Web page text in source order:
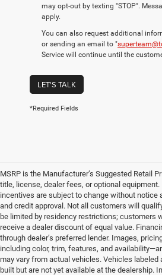
may opt-out by texting "STOP".
apply.
You can also request additional
or sending an email to "
Service will continue until the
LET'S TALK
*Required Fields
MSRP is the Manufacturer’s Suggested Retail
title, license, dealer fees, or optional
incentives are subject to change without notice
and credit approval. Not all customers will
be limited by residency restrictions; customers
receive a dealer discount of equal value.
through dealer’s preferred lender. Images,
including color, trim, features, and
may vary from actual vehicles. Vehicles labeled
built but are not yet available at the dealership.